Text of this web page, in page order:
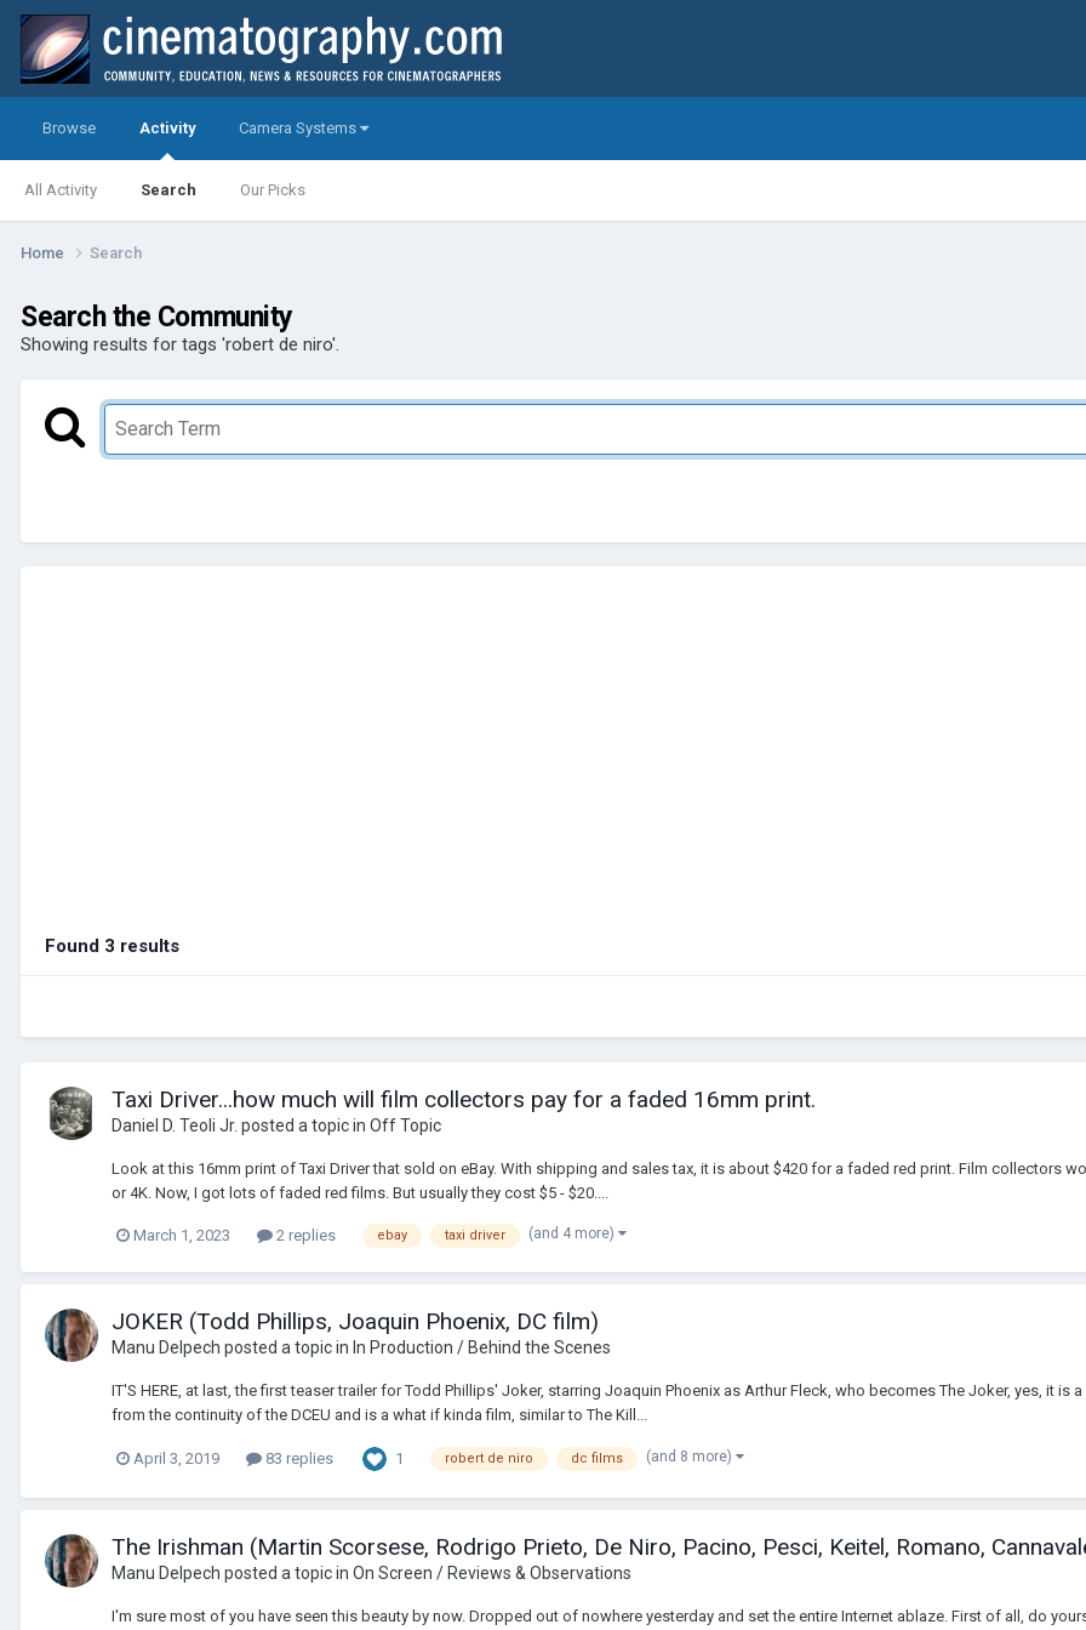
Browse Activity
All Activity Search Our Picks
Camera Systems
Home Search
Search the Community
Showing results for tags 'robert de niro'.
Found 3 results
Taxi Driver...how much will film collectors pay for a faded 16mm print.
Daniel D. Teoli Jr. posted a topic in Off Topic
Look at this 16mm print of Taxi Driver that sold on eBay. With shipping and sales tax, it is about $420 for a faded red print. Film collectors
or 4K. Now, I got lots of faded red films. But usually they cost $5 - $20....
March 1, 2023 2 replies ebay taxi driver (and 4 more)
JOKER (Todd Phillips, Joaquin Phoenix, DC film)
Manu Delpech posted a topic in In Production / Behind the Scenes
IT'S HERE, at last, the first teaser trailer for Todd Phillips' Joker, starring Joaquin Phoenix as Arthur Fleck, who becomes The Joker, yes, it
from the continuity of the DCEU and is a what if kinda film, similar to The Kill...
April 3, 2019 83 replies 1 robert de niro dc films (and 8 more)
The Irishman (Martin Scorsese, Rodrigo Prieto, De Niro, Pacino, Pesci, Keitel, Romano,
Manu Delpech posted a topic in On Screen / Reviews & Observations
I'm sure most of you have seen this beauty by now. Dropped out of nowhere yesterday and set the entire Internet ablaze. First of all, do